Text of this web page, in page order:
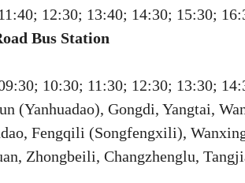
12:30; 13:40; 14:30; 15:30;
Bus Station
10:30; 11:30; 12:30; 13:30;
(Yanhuadao), Gongdi, Yangtai,
Fengqili (Songfengxili),
Zhongbeili, Changzhenglu,